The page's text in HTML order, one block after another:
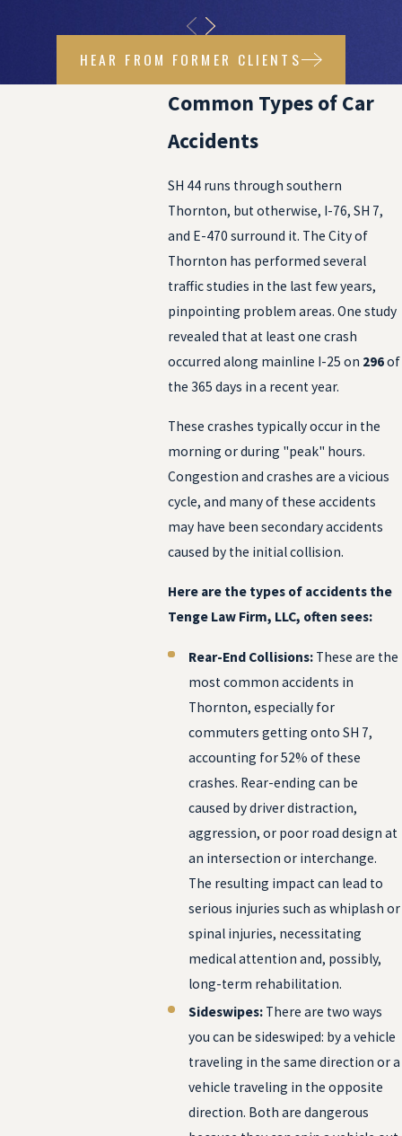
HEAR FROM FORMER CLIENTS
Common Types of Car
Accidents
SH 44 runs through southern
Thornton, but otherwise, I-76, SH 7,
and E-470 surround it. The City of
Thornton has performed several
traffic studies in the last few years,
pinpointing problem areas. One study
revealed that at least one crash
occurred along mainline I-25 on 296of
the 365 days in a recent year.
These crashes typically occur in the
morning or during "peak" hours.
Congestion and crashes are a vicious
cycle, and many of these accidents
may have been secondary accidents
caused by the initial collision.
Here are the types of accidents the
Tenge Law Firm, LLC, often sees:
Rear-End Collisions: These are the
most common accidents in
Thornton, especially for
commuters getting onto SH 7,
accounting for 52% of these
crashes. Rear-ending can be
caused by driver distraction,
aggression, or poor road design at
an intersection or interchange.
The resulting impact can lead to
serious injuries such as whiplash or
spinal injuries, necessitating
medical attention and, possibly,
long-term rehabilitation.
Sideswipes: There are two ways
you can be sideswiped: by a vehicle
traveling in the same direction or a
vehicle traveling in the opposite
direction. Both are dangerous